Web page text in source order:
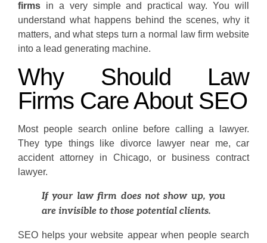
firms in a very simple and practical way. You will
understand what happens behind the scenes, why it
matters, and what steps turn a normal law firm website
into a lead generating machine.
Why Should Law
Firms Care About SEO
Most people search online before calling a lawyer.
They type things like divorce lawyer near me, car
accident attorney in Chicago, or business contract
lawyer.
If your law firm does not show up, you
are invisible to those potential clients.
SEO helps your website appear when people search